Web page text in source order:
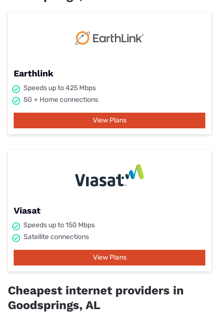
Earthlink
Speeds up to 425 Mbps
5G + Home connections
View Plans
Viasat
Speeds up to 150 Mbps
Satellite connections
View Plans
Cheapest internet providers in
Goodsprings, AL